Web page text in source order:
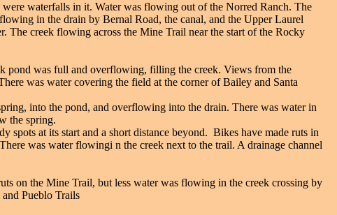
waterfalls in it. Water was flowing out of the Norred Ranch. The
in the drain by Bernal Road, the canal, and the Upper Laurel
The creek flowing across the Mine Trail near the start of the Rocky
pond was full and overflowing, filling the creek. Views from the
was water covering the field at the corner of Bailey and Santa
into the pond, and overflowing into the drain. There was water in
the spring.
spots at its start and a short distance beyond. Bikes have made ruts in
was water flowingi n the creek next to the trail. A drainage channel
on the Mine Trail, but less water was flowing in the creek crossing by
Pueblo Trails